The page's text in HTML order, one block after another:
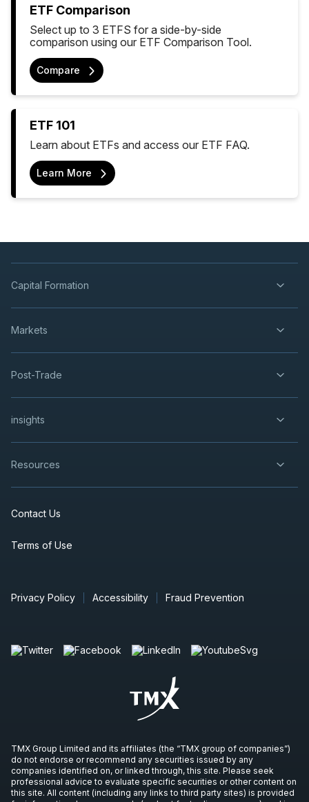
ETF Comparison
Select up to 3 ETFS for a side-by-side
comparison using our ETF Comparison Tool.
Compare
ETF 101
Learn about ETFs and access our ETF FAQ.
Learn More
Capital Formation
Markets
Post-Trade
insights
Resources
Contact Us
Terms of Use
Privacy Policy Accessibility Fraud Prevention
TMX Group Limited and its affiliates (the “TMX group of companies”)
do not endorse or recommend any securities issued by any
companies identified on, or linked through, this site. Please seek
professional advice to evaluate specific securities or other content on
this site. All content (including any links to third party sites) is provided